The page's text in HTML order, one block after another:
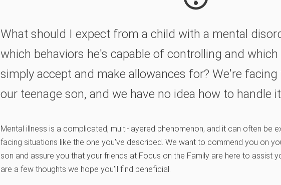
What should I expect from a child with a mental
which behaviors he's capable of controlling and
simply accept and make allowances for? We're
our teenage son, and we have no idea how to handle
Mental illness is a complicated, multi-layered phenomenon, and it can often be
facing situations like the one you’ve described. We want to commend you on
son and assure you that your friends at Focus on the Family are here to assist
are a few thoughts we hope you’ll find beneficial.